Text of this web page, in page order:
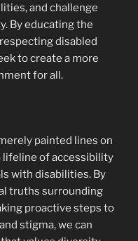
and challenge
By educating the
disabled
to create a more
for all.
painted lines on
lifeline of accessibility
with disabilities. By
truths surrounding
proactive steps to
stigma, we can